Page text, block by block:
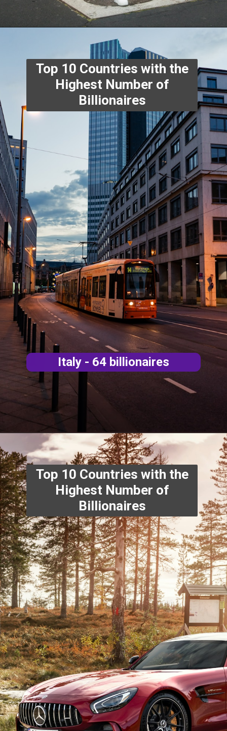
Italy - 64 billionaires
Top 10 Countries with the
Highest Number of
Billionaires
Top 10 Countries with the
Highest Number of
Billionaires